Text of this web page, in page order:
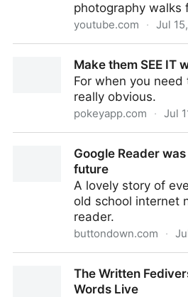
photography walks
youtube.com · Jul
Make them SEE IT
For when you
really obvious.
pokeyapp.com · Jul
Google Reader
future
A lovely story of
old school internet
reader.
buttondown.com ·
The Written
Words Live